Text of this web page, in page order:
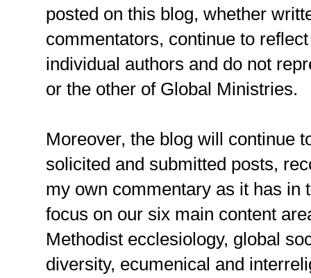
posted on this blog, whether
commentators, continue to
individual authors and do not
or the other of Global Ministries.
Moreover, the blog will continue
solicited and submitted posts,
my own commentary as it has in
focus on our six main content
Methodist ecclesiology, global
diversity, ecumenical and